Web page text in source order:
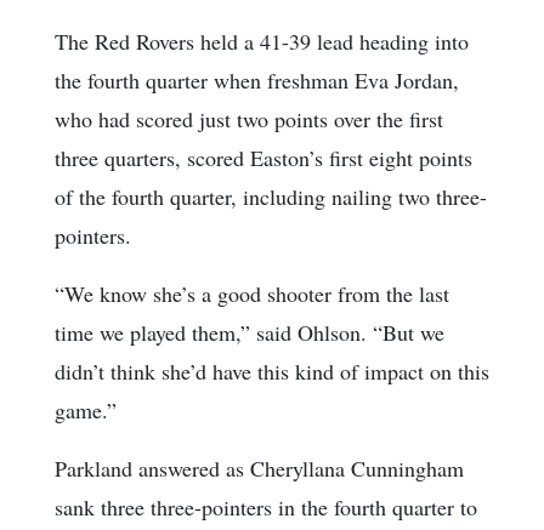
The Red Rovers held a 41-39 lead heading into
the fourth quarter when freshman Eva Jordan,
who had scored just two points over the first
three quarters, scored Easton’s first eight points
of the fourth quarter, including nailing two three-
pointers.
“We know she’s a good shooter from the last
time we played them,” said Ohlson. “But we
didn’t think she’d have this kind of impact on this
game.”
Parkland answered as Cheryllana Cunningham
sank three three-pointers in the fourth quarter to